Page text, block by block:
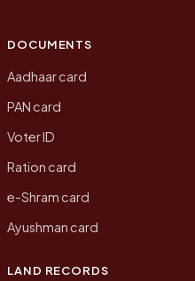
DOCUMENTS
Aadhaar card
PAN card
Voter ID
Ration card
e-Shram card
Ayushman card
LAND RECORDS